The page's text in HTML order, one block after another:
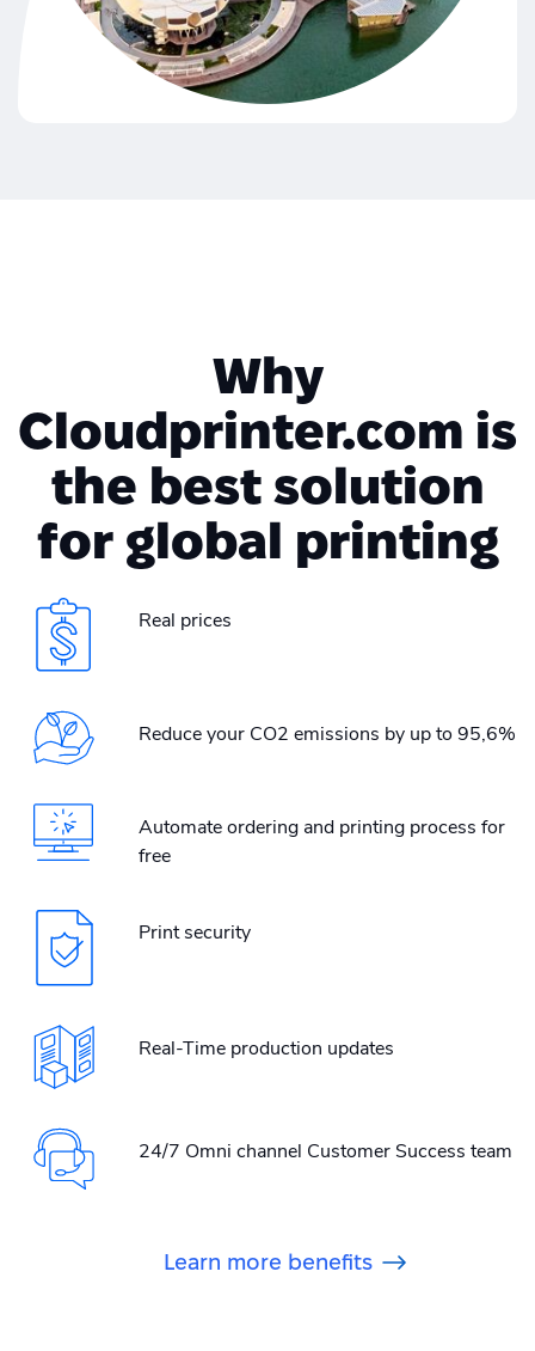
Why
Cloudprinter.com is
the best solution
for global printing
Real prices
Reduce your CO2 emissions by up to 95,6%
Automate ordering and printing process for
free
Print security
Real-Time production updates
24/7 Omni channel Customer Success team
Learn more benefits